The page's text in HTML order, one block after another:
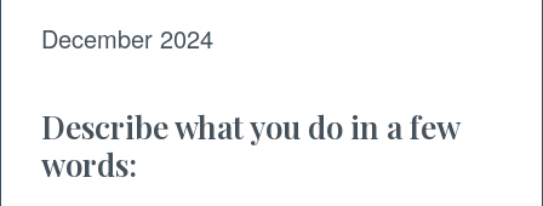
December 2024
Describe what you do in a few
words: